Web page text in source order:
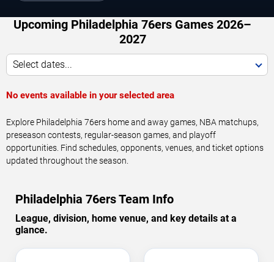
Upcoming Philadelphia 76ers Games 2026–
2027
Select dates...
No events available in your selected area
Explore Philadelphia 76ers home and away games, NBA matchups,
preseason contests, regular-season games, and playoff
opportunities. Find schedules, opponents, venues, and ticket options
updated throughout the season.
Philadelphia 76ers Team Info
League, division, home venue, and key details at a
glance.